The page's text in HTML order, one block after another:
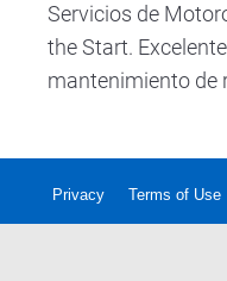
Servicios de
the Start.
Privacy Terms of Use